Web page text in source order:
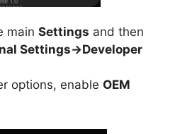
main Settings and then
Settings->Developer
options, enable OEM